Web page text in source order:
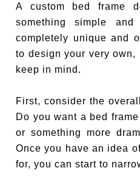
A custom bed frame
something simple
completely unique and
to design your very
keep in mind.
First, consider the
Do you want a bed
or something more
Once you have an idea
for, you can start to